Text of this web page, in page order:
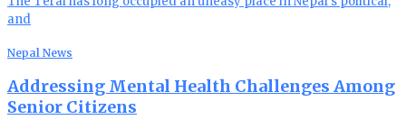
and
Nepal News
Addressing Mental Health Challenges Among
Senior Citizens